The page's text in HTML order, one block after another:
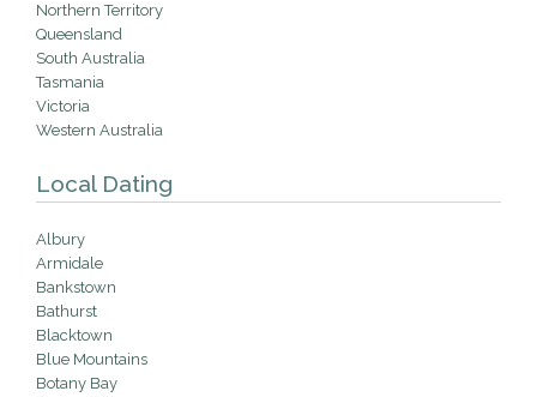
Northern Territory
Queensland
South Australia
Tasmania
Victoria
Western Australia
Local Dating
Albury
Armidale
Bankstown
Bathurst
Blacktown
Blue Mountains
Botany Bay